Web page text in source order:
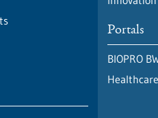
Portals
BIOPRO